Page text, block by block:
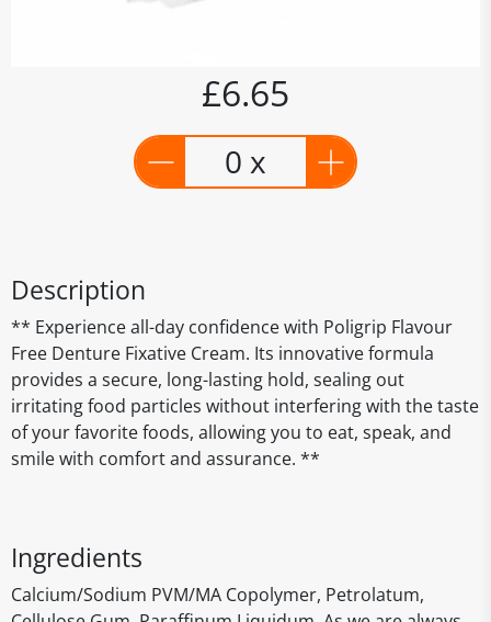
£6.65
0 x
Description
** Experience all-day confidence with Poligrip Flavour
Free Denture Fixative Cream. Its innovative formula
provides a secure, long-lasting hold, sealing out
irritating food particles without interfering with the taste
of your favorite foods, allowing you to eat, speak, and
smile with comfort and assurance. **
Ingredients
Calcium/Sodium PVM/MA Copolymer, Petrolatum,